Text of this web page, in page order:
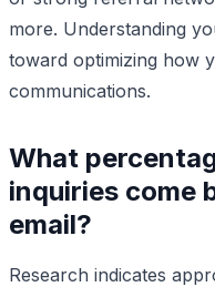
more. Understanding
toward optimizing how
communications.
What
inquiries come
email?
Research indicates